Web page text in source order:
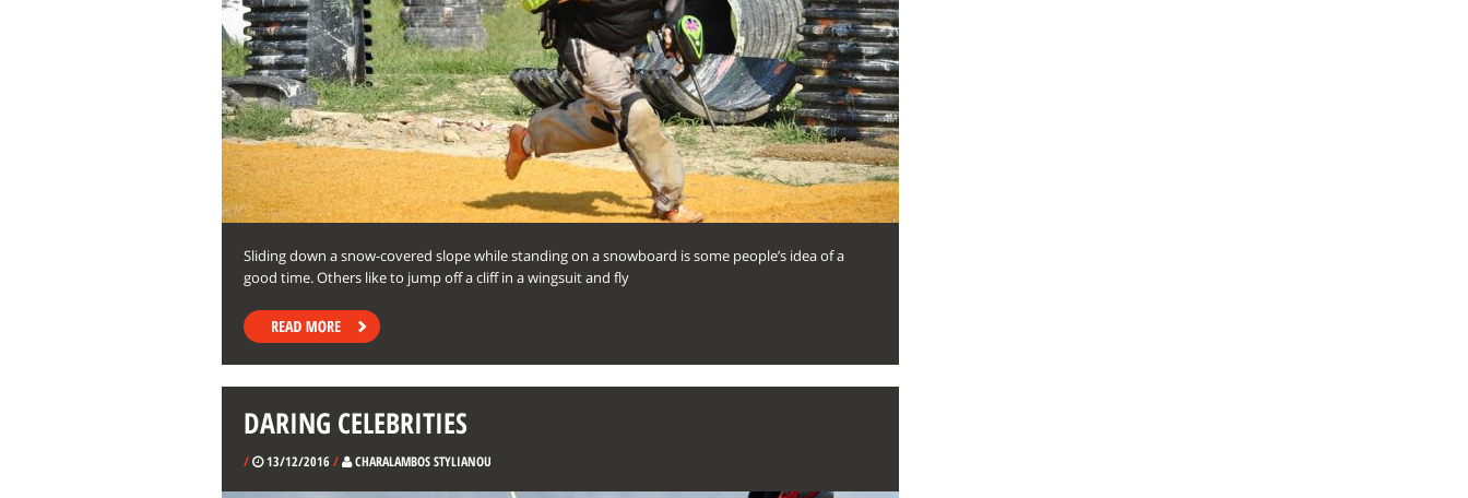
Sliding down a snow-covered slope while standing on a snowboard is some people’s idea of a
good time. Others like to jump off a cliff in a wingsuit and fly
DARING CELEBRITIES
/ 13/12/2016 / CHARALAMBOS STYLIANOU